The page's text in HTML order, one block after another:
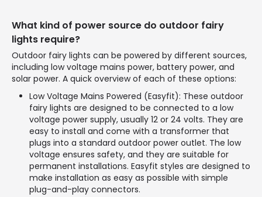
What kind of power source do outdoor fairy
lights require?
Outdoor fairy lights can be powered by different sources,
including low voltage mains power, battery power, and
solar power. A quick overview of each of these options:
Low Voltage Mains Powered (Easyfit): These outdoor
fairy lights are designed to be connected to a low
voltage power supply, usually 12 or 24 volts. They are
easy to install and come with a transformer that
plugs into a standard outdoor power outlet. The low
voltage ensures safety, and they are suitable for
permanent installations. Easyfit styles are designed to
make installation as easy as possible with simple
plug-and-play connectors.